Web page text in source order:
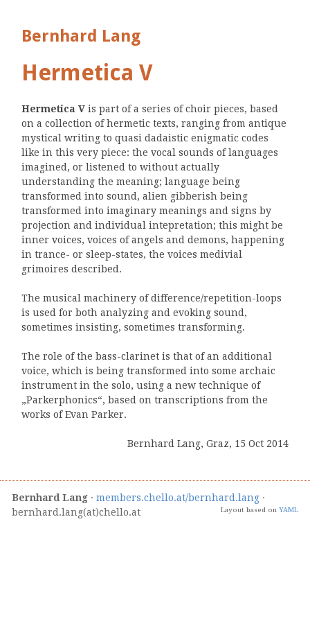
Bernhard Lang
Hermetica V
Hermetica V is part of a series of choir pieces, based
on a collection of hermetic texts, ranging from antique
mystical writing to quasi dadaistic enigmatic codes
like in this very piece: the vocal sounds of languages
imagined, or listened to without actually
understanding the meaning; language being
transformed into sound, alien gibberish being
transformed into imaginary meanings and signs by
projection and individual intepretation; this might be
inner voices, voices of angels and demons, happening
in trance- or sleep-states, the voices medivial
grimoires described.
The musical machinery of difference/repetition-loops
is used for both analyzing and evoking sound,
sometimes insisting, sometimes transforming.
The role of the bass-clarinet is that of an additional
voice, which is being transformed into some archaic
instrument in the solo, using a new technique of
„Parkerphonics“, based on transcriptions from the
works of Evan Parker.
Bernhard Lang, Graz, 15 Oct 2014
Bernhard Lang · members.chello.at/bernhard.lang ·
bernhard.lang(at)chello.at
Layout based on YAML